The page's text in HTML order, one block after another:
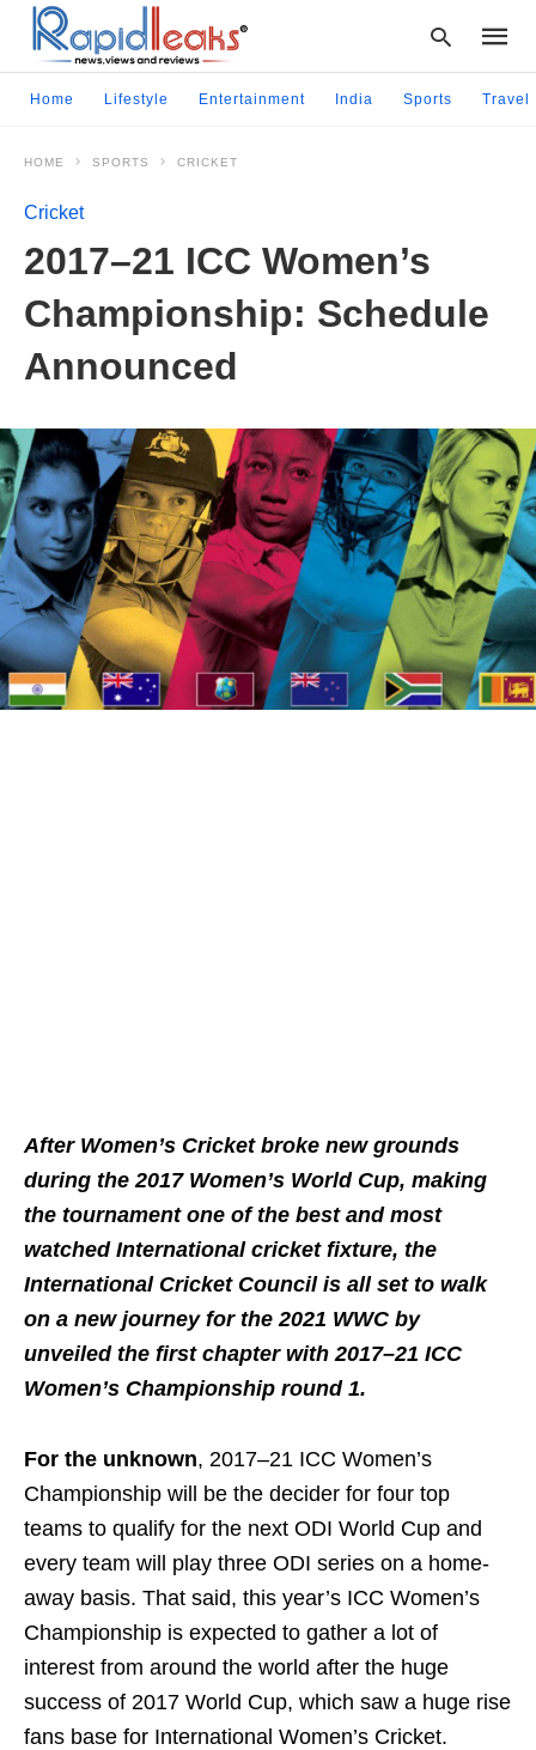
enter:
Home Lifestyle Entertainment India Sports Travel
HOME SPORTS CRICKET
Cricket
2017–21 ICC Women’s
Championship: Schedule
Announced
After Women’s Cricket broke new grounds
during the 2017 Women’s World Cup, making
the tournament one of the best and most
watched International cricket fixture, the
International Cricket Council is all set to walk
on a new journey for the 2021 WWC by
unveiled the first chapter with 2017–21 ICC
Women’s Championship round 1.
For the unknown, 2017–21 ICC Women’s
Championship will be the decider for four top
teams to qualify for the next ODI World Cup and
every team will play three ODI series on a home-
away basis. That said, this year’s ICC Women’s
Championship is expected to gather a lot of
interest from around the world after the huge
success of 2017 World Cup, which saw a huge rise
fans base for International Women’s Cricket.